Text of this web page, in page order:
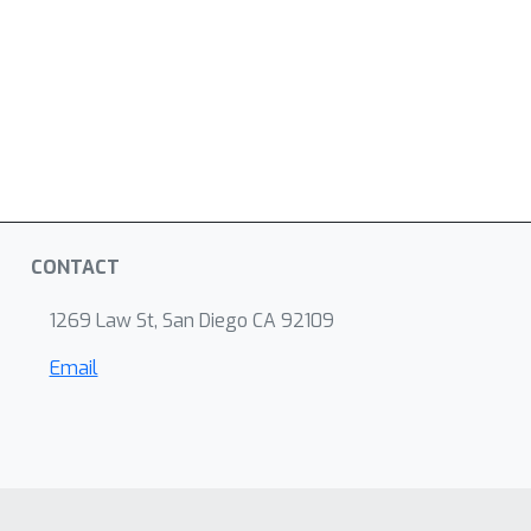
CONTACT
1269 Law St, San Diego CA 92109
Email